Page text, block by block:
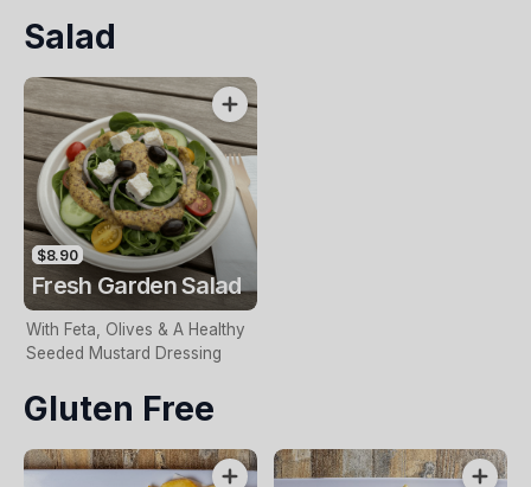
Salad
$8.90
Fresh Garden Salad
With Feta, Olives & A Healthy
Seeded Mustard Dressing
Gluten Free